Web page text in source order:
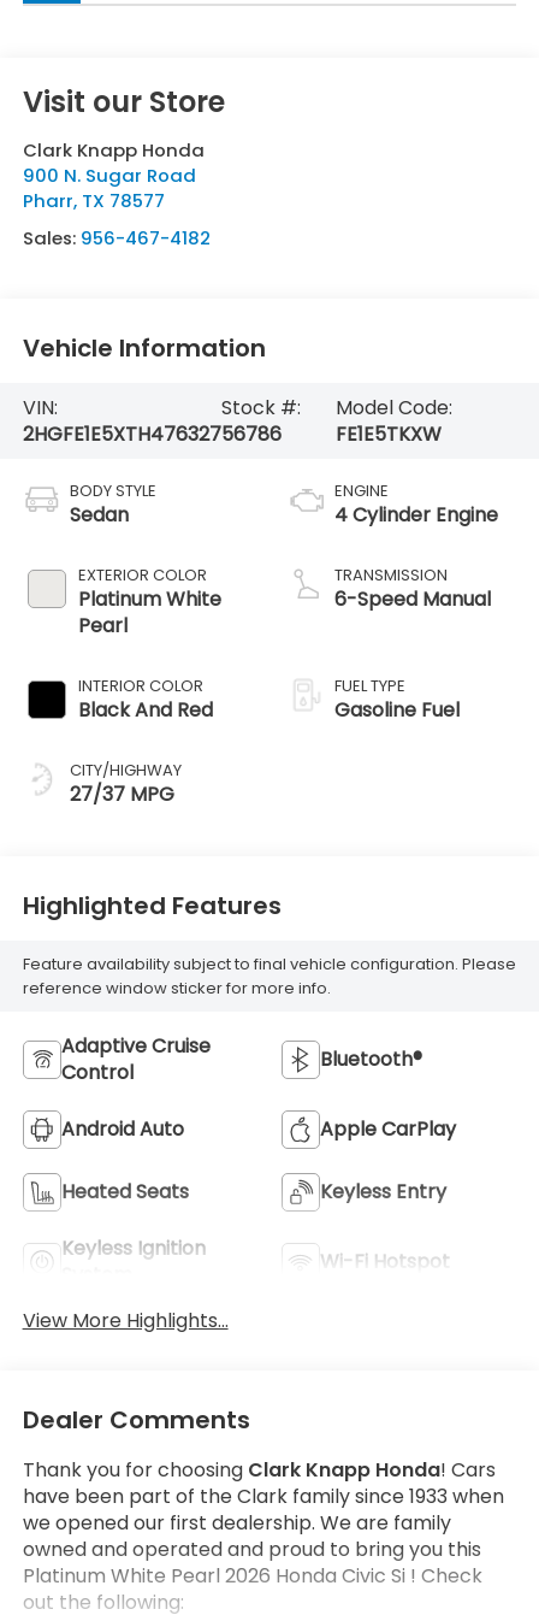
Visit our Store
Clark Knapp Honda
900 N. Sugar Road
Pharr, TX 78577
Sales: 956-467-4182
Vehicle Information
VIN:
2HGFE1E5XTH476327
Stock #:
56786
Model Code:
FE1E5TKXW
BODY STYLE
Sedan
EXTERIOR COLOR
Platinum White
Pearl
INTERIOR COLOR
Black And Red
CITY/HIGHWAY
27/37 MPG
ENGINE
4 Cylinder Engine
TRANSMISSION
6-Speed Manual
FUEL TYPE
Gasoline Fuel
Highlighted Features
Feature availability subject to final vehicle configuration. Please
reference window sticker for more info.
Adaptive Cruise
Control
Bluetooth®
Android Auto Apple CarPlay
Heated Seats Keyless Entry
Keyless Ignition
Wi-Fi Hotspot
View More Highlights...
Dealer Comments
Thank you for choosing Clark Knapp Honda! Cars
have been part of the Clark family since 1933 when
we opened our first dealership. We are family
owned and operated and proud to bring you this
Platinum White Pearl 2026 Honda Civic Si ! Check
out the following: